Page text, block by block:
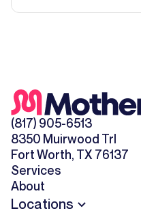
(817) 905-6513
8350 Muirwood Trl
Fort Worth, TX 76137
Services
About
Locations